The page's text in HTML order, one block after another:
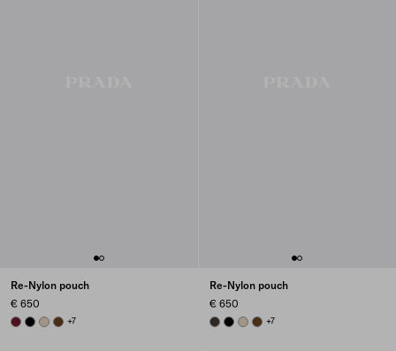
Re-Nylon pouch
€ 650
BURGUNDY
BLACKDESERT BEIGE
BRANDY
+7
Re-Nylon pouch
€ 650
BURNT BROWN
BLACKDESERT BEIGE
BRANDY
+7